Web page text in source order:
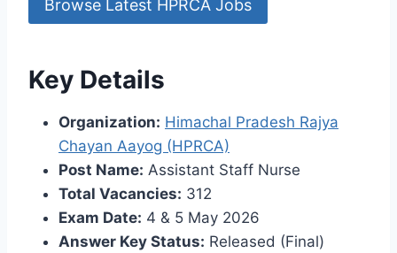
Browse Latest HPRCA Jobs
Key Details
Organization: Himachal Pradesh Rajya
Chayan Aayog (HPRCA)
Post Name: Assistant Staff Nurse
Total Vacancies: 312
Exam Date: 4 & 5 May 2026
Answer Key Status: Released (Final)